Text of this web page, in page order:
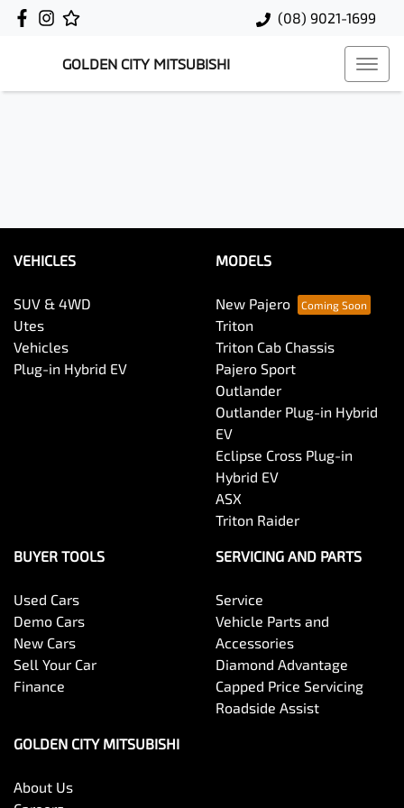
(08) 9021-1699
GOLDEN CITY MITSUBISHI
VEHICLES
SUV & 4WD
Utes
Vehicles
Plug-in Hybrid EV
MODELS
New Pajero
Triton
Triton Cab Chassis
Pajero Sport
Outlander
Outlander Plug-in Hybrid
EV
Eclipse Cross Plug-in
Hybrid EV
ASX
Triton Raider
BUYER TOOLS
Used Cars
Demo Cars
New Cars
Sell Your Car
Finance
SERVICING AND PARTS
Service
Vehicle Parts and
Accessories
Diamond Advantage
Capped Price Servicing
Roadside Assist
GOLDEN CITY MITSUBISHI
About Us